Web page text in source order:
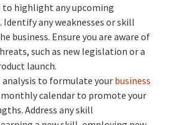
highlight any upcoming
any weaknesses or skill
business. Ensure you are aware of
such as new legislation or a
launch.
analysis to formulate your business
monthly calendar to promote your
Address any skill